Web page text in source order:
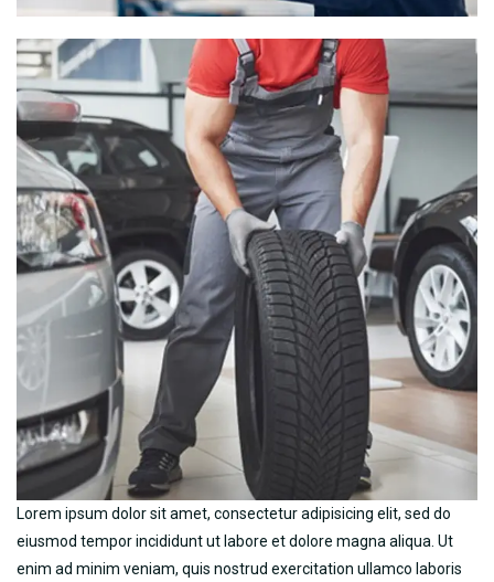
Lorem ipsum dolor sit amet, consectetur adipisicing elit, sed do
eiusmod tempor incididunt ut labore et dolore magna aliqua. Ut
enim ad minim veniam, quis nostrud exercitation ullamco laboris